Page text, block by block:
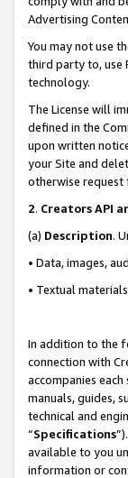
Advertising
You may not use
third party to, use
technology.
The License will
defined in the
upon written
your Site and
otherwise
2. Creators API
(a) Description.
• Data, images,
• Textual
In addition to the
connection with
accompanies
manuals, guides,
technical and
“Specifications
available to you
information or